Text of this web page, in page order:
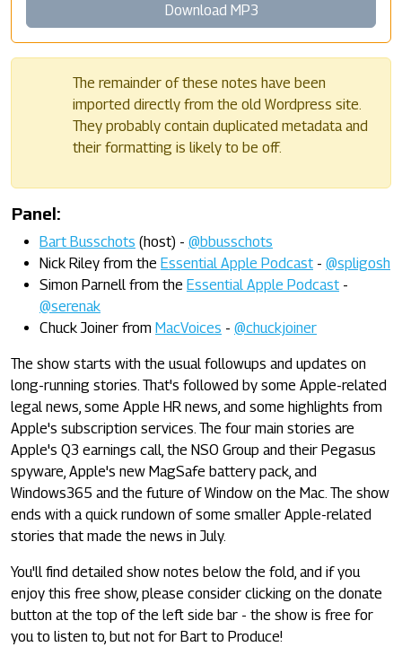
Download MP3
The remainder of these notes have been
imported directly from the old Wordpress site.
They probably contain duplicated metadata and
their formatting is likely to be off.
Panel:
Bart Busschots (host) - @bbusschots
Nick Riley from the Essential Apple Podcast - @spligosh
Simon Parnell from the Essential Apple Podcast -
@serenak
Chuck Joiner from MacVoices - @chuckjoiner
The show starts with the usual followups and updates on
long-running stories. That's followed by some Apple-related
legal news, some Apple HR news, and some highlights from
Apple's subscription services. The four main stories are
Apple's Q3 earnings call, the NSO Group and their Pegasus
spyware, Apple's new MagSafe battery pack, and
Windows365 and the future of Window on the Mac. The show
ends with a quick rundown of some smaller Apple-related
stories that made the news in July.
You'll find detailed show notes below the fold, and if you
enjoy this free show, please consider clicking on the donate
button at the top of the left side bar - the show is free for
you to listen to, but not for Bart to Produce!